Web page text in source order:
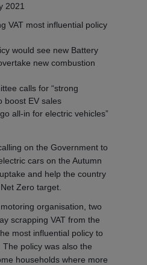
2021
VAT most influential policy
would see new Battery
new combustion
calls for “strong
boost EV sales
all-in for electric vehicles”
on the Government to
cars on the Autumn
and help the country
Zero target.
organisation, two
scrapping VAT from the
most influential policy to
policy was also the
households where more